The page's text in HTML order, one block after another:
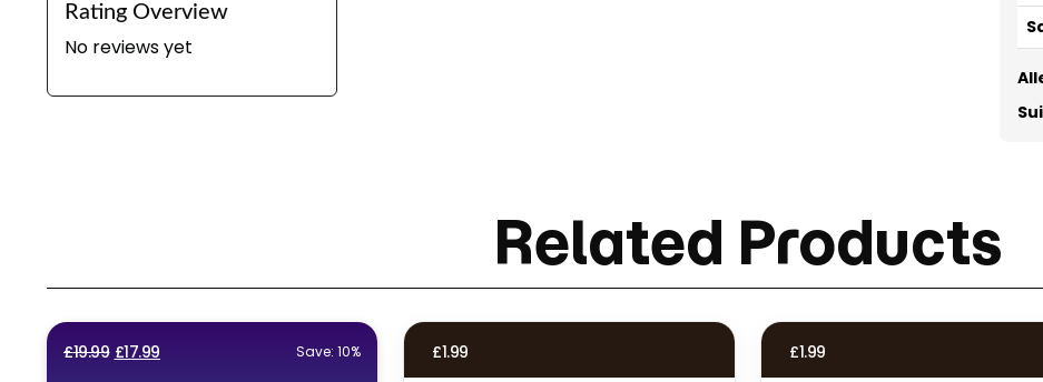
Rating Overview
No reviews yet
Related Products
£19.99 Original
£17.99 Save: 10% £1.99 £1.99